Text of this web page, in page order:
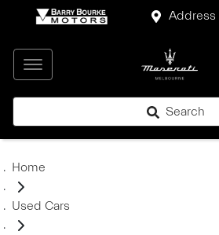
Address
Search
Home
Used Cars